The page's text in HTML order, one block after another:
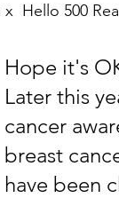
x  Hello 500
Hope it's
Later this
cancer
breast
have been